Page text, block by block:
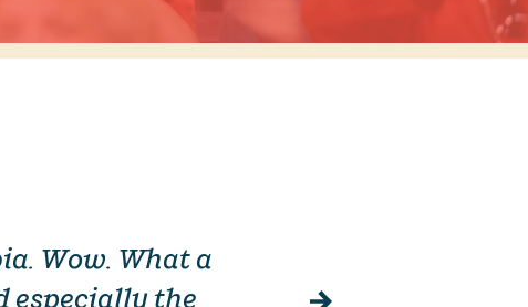
Wow. What a
especially the